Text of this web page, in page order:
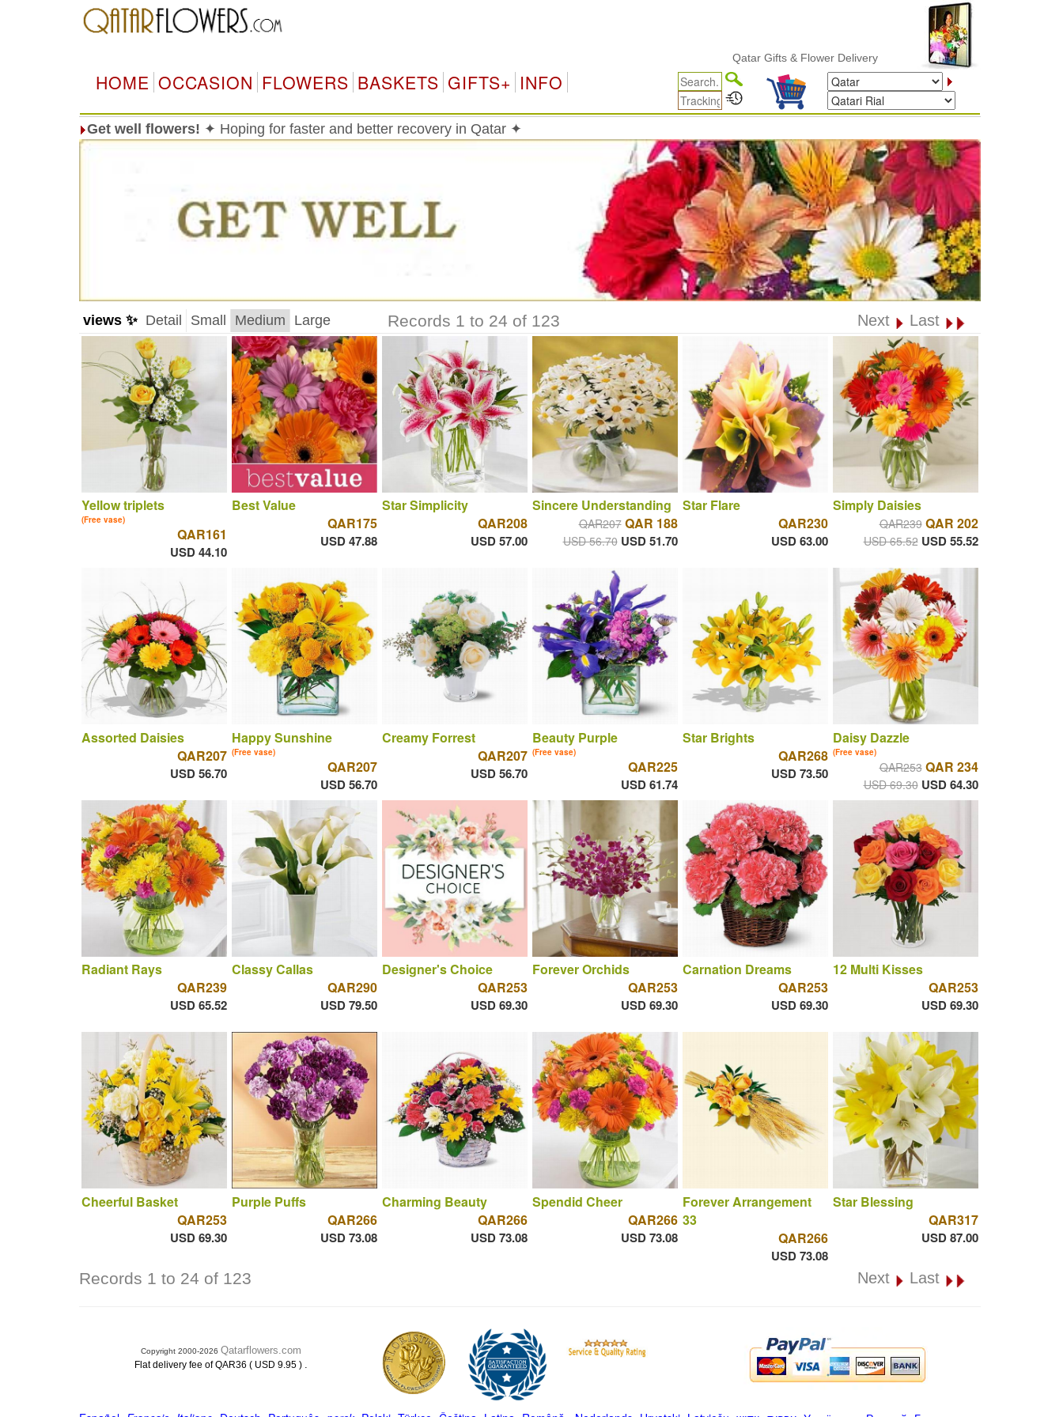
Qatar Gifts & Flower Delivery
HOME OCCASION FLOWERS BASKETS GIFTS+ INFO
Get well flowers! ✦ Hoping for faster and better recovery in Qatar ✦
views ✨ Detail Small Medium Large Records 1 to 24 of 123 Next Last
Yellow triplets
(Free vase)
QAR161
USD 44.10
Best Value
QAR175
USD 47.88
Star Simplicity
QAR208
USD 57.00
Sincere Understanding
QAR207 QAR 188
USD 56.70 USD 51.70
Star Flare
QAR230
USD 63.00
Simply Daisies
QAR239 QAR 202
USD 65.52 USD 55.52
Assorted Daisies
QAR207
USD 56.70
Happy Sunshine
(Free vase)
QAR207
USD 56.70
Creamy Forrest
QAR207
USD 56.70
Beauty Purple
(Free vase)
QAR225
USD 61.74
Star Brights
QAR268
USD 73.50
Daisy Dazzle
(Free vase)
QAR253 QAR 234
USD 69.30 USD 64.30
Radiant Rays
QAR239
USD 65.52
Classy Callas
QAR290
USD 79.50
Designer's Choice
QAR253
USD 69.30
Forever Orchids
QAR253
USD 69.30
Carnation Dreams
QAR253
USD 69.30
12 Multi Kisses
QAR253
USD 69.30
Cheerful Basket
QAR253
USD 69.30
Purple Puffs
QAR266
USD 73.08
Charming Beauty
QAR266
USD 73.08
Spendid Cheer
QAR266
USD 73.08
Forever Arrangement
33
QAR266
USD 73.08
Star Blessing
QAR317
USD 87.00
Records 1 to 24 of 123 Next Last
Copyright 2000-2026 Qatarflowers.com
Flat delivery fee of QAR36 ( USD 9.95 ) .